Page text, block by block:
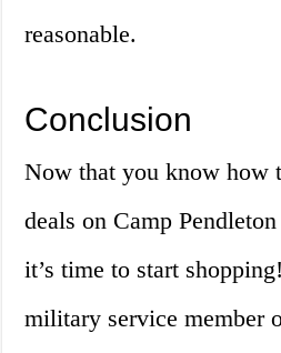
reasonable.
Conclusion
Now that you know how
deals on Camp
it’s time to start
military service member